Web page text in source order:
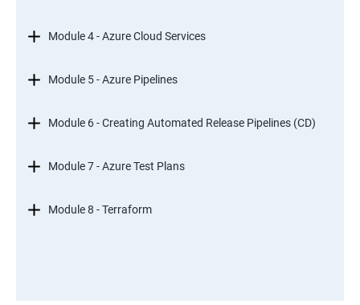
Module 4 - Azure Cloud Services
Module 5 - Azure Pipelines
Module 6 - Creating Automated Release Pipelines (CD)
Module 7 - Azure Test Plans
Module 8 - Terraform